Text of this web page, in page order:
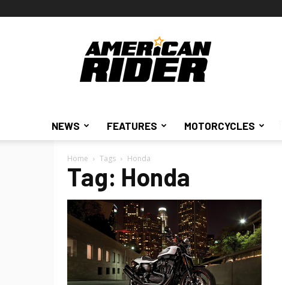
American
Rider
NEWS FEATURES MOTORCYCLES
Home Tags Honda
Tag: Honda